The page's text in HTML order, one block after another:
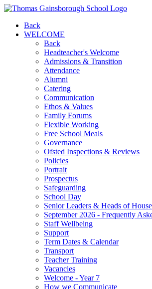
Back
WELCOME
Back
Headteacher's Welcome
Admissions & Transition
Attendance
Alumni
Catering
Communication
Ethos & Values
Family Forums
Flexible Working
Free School Meals
Governance
Ofsted Inspections & Reviews
Policies
Portrait
Prospectus
Safeguarding
School Day
Senior Leaders & Heads of
September 2026 - Frequently
Staff Wellbeing
Support
Term Dates & Calendar
Transport
Teacher Training
Vacancies
Welcome - Year 7
How we Communicate